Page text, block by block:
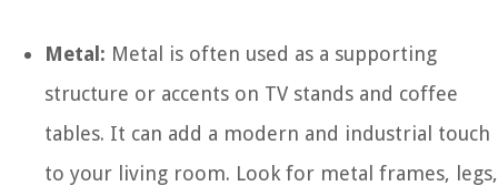
Metal: Metal is often used as a supporting
structure or accents on TV stands and coffee
tables. It can add a modern and industrial touch
to your living room. Look for metal frames, legs,